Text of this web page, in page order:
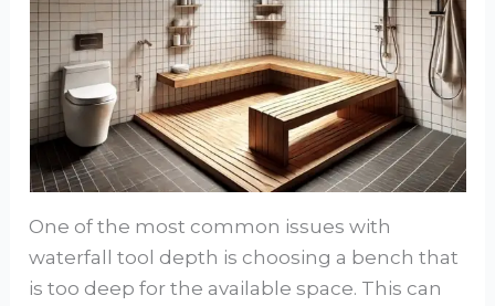
One of the most common issues with
waterfall tool depth is choosing a bench that
is too deep for the available space. This can